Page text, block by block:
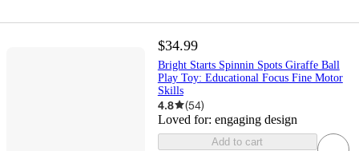
$34.99
Bright Starts Spinnin Spots Giraffe Ball
Play Toy: Educational Focus Fine Motor
Skills
4.8 (54)
Loved for: engaging design
Add to cart